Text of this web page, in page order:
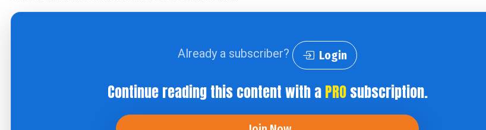
Already a subscriber? Login
Continue reading this content with aPROsubscription.